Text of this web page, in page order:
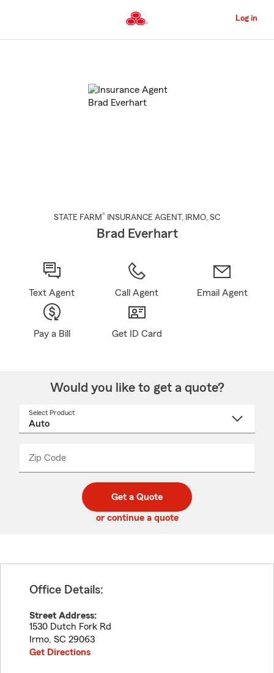
to
Content
Log in
STATE FARM® INSURANCE AGENT , IRMO, SC
Brad Everhart
Text Agent Call Agent Email Agent
Pay a Bill Get ID Card
Would you like to get a quote?
Select Product
Zip Code
code
_____
Get a Quote
or continue a quote
Office Details:
Street Address:
1530 Dutch Fork Rd
Irmo, SC 29063
Get Directions